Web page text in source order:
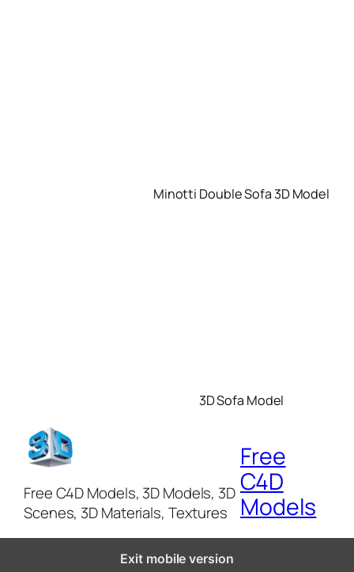
Minotti Double Sofa 3D Model
3D Sofa Model
Free C4D Models, 3D Models, 3D
Scenes, 3D Materials, Textures
Free
C4D
Models
Exit mobile version